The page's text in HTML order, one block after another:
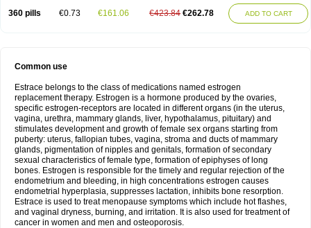
360 pills €0.73 €161.06 €423.84 €262.78 ADD TO CART
Common use
Estrace belongs to the class of medications named estrogen
replacement therapy. Estrogen is a hormone produced by the ovaries,
specific estrogen-receptors are located in different organs (in the uterus,
vagina, urethra, mammary glands, liver, hypothalamus, pituitary) and
stimulates development and growth of female sex organs starting from
puberty: uterus, fallopian tubes, vagina, stroma and ducts of mammary
glands, pigmentation of nipples and genitals, formation of secondary
sexual characteristics of female type, formation of epiphyses of long
bones. Estrogen is responsible for the timely and regular rejection of the
endometrium and bleeding, in high concentrations estrogen causes
endometrial hyperplasia, suppresses lactation, inhibits bone resorption.
Estrace is used to treat menopause symptoms which include hot flashes,
and vaginal dryness, burning, and irritation. It is also used for treatment of
cancer in women and men and osteoporosis.